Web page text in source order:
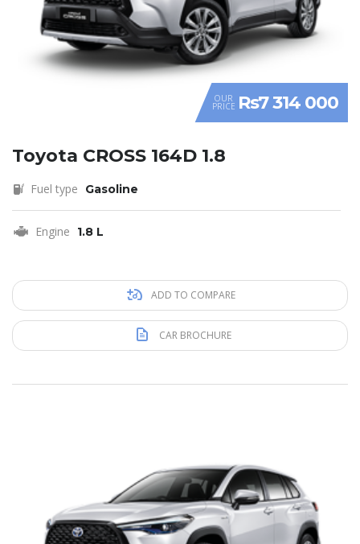
OUR
PRICE Rs7 314 000
Toyota CROSS 164D 1.8
Fuel type Gasoline
Engine 1.8 L
ADD TO COMPARE
CAR BROCHURE